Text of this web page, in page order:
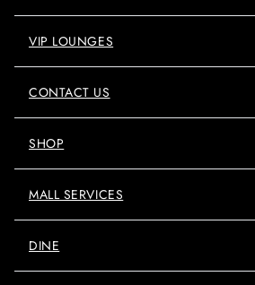
VIP LOUNGES
CONTACT US
SHOP
MALL SERVICES
DINE